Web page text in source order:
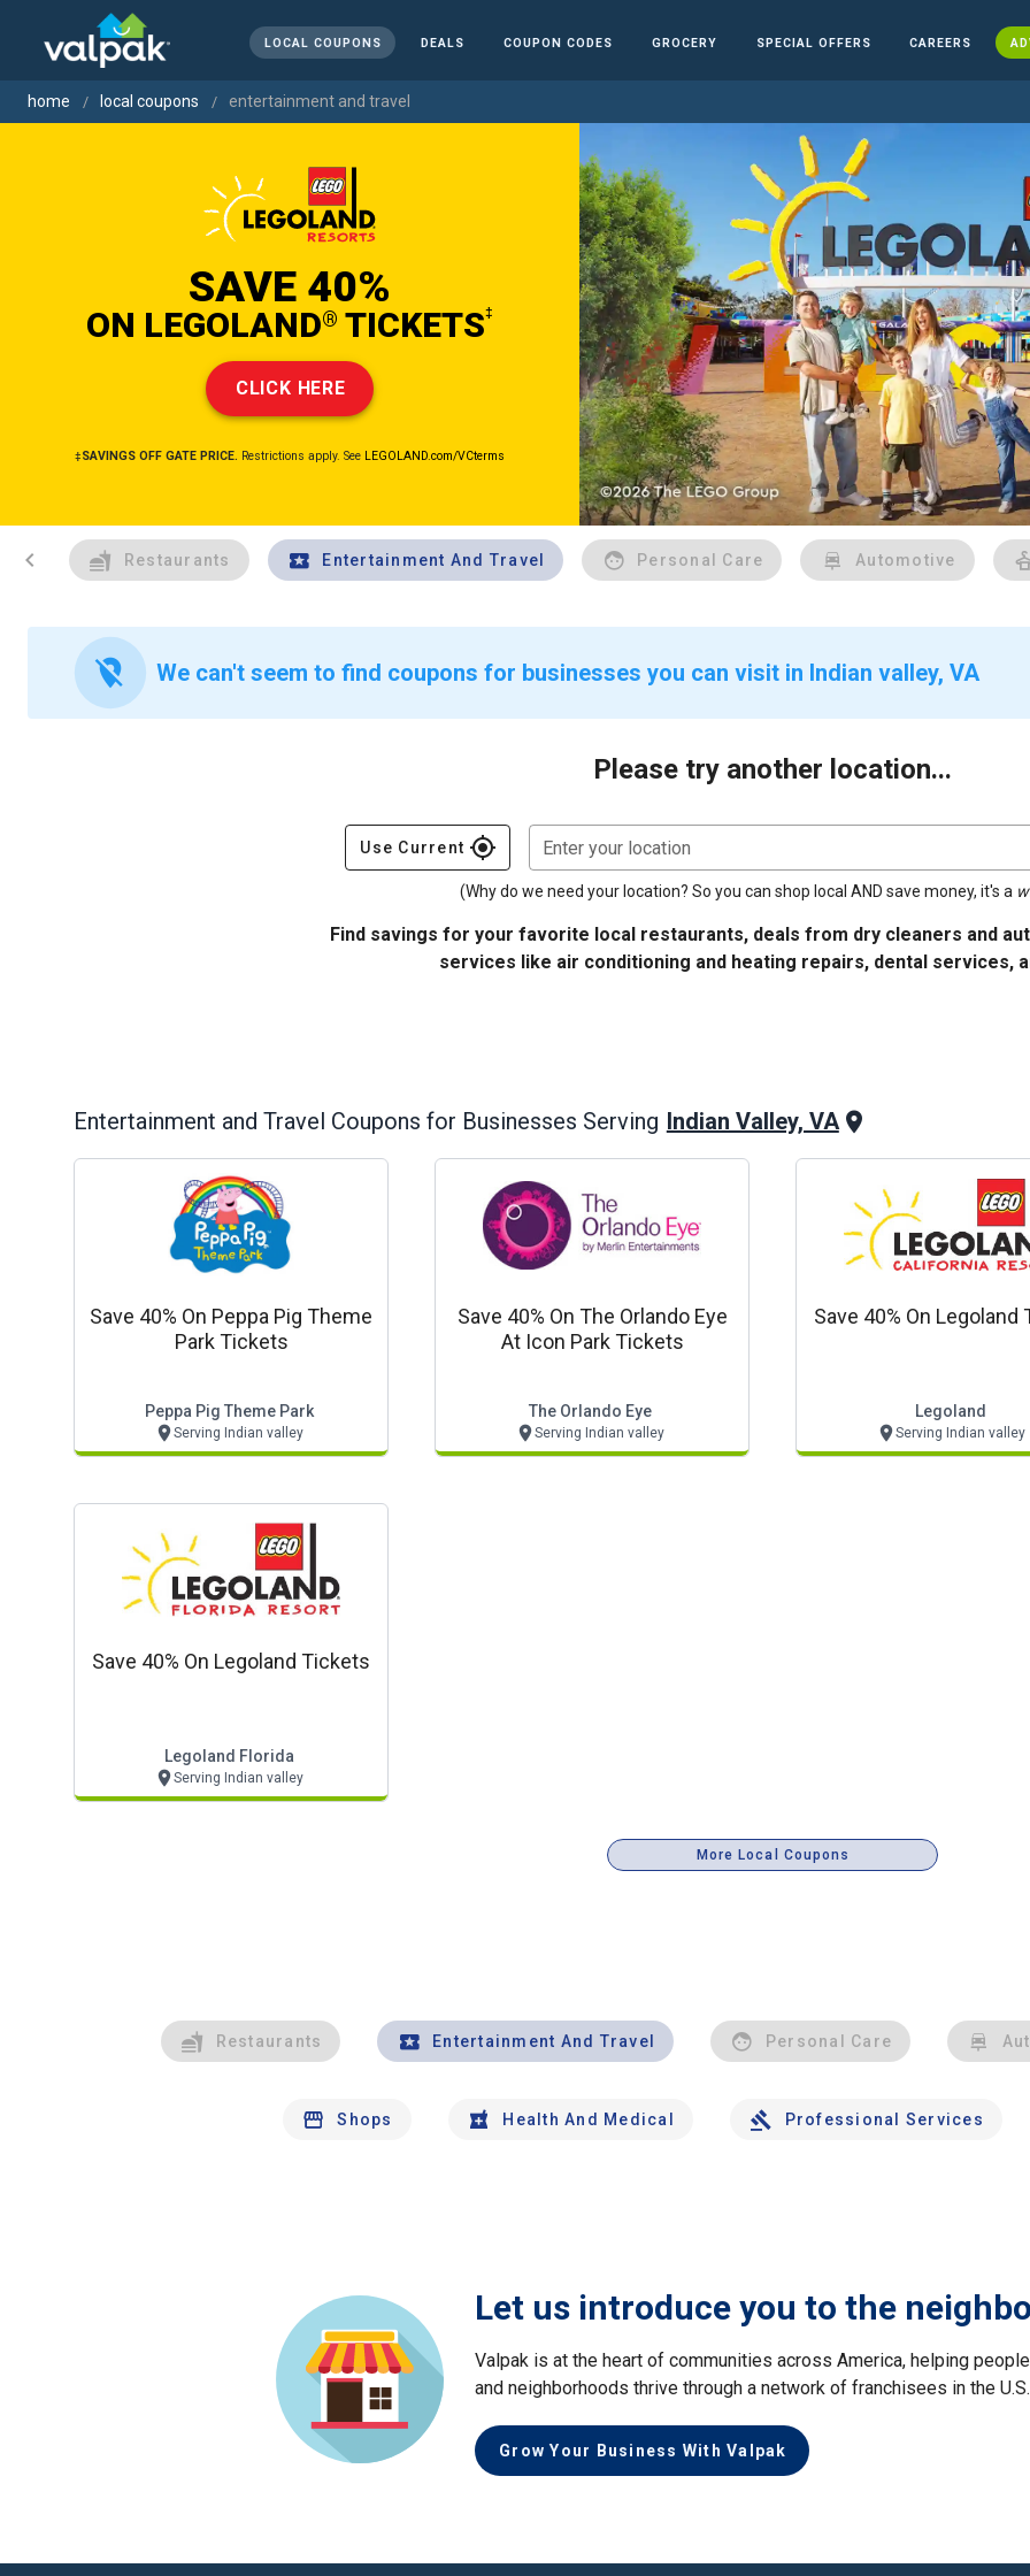
LOCAL COUPONS DEALS COUPON CODES GROCERY SPECIAL OFFERS CAREERS
home local coupons entertainment and travel
SAVE 40%
ON LEGOLAND® TICKETS‡
CLICK HERE
‡SAVINGS OFF GATE PRICE. Restrictions apply. See LEGOLAND.com/VCterms
chevron_left Restaurants Entertainment And Travel Personal Care Automotive
location_off We can't seem to find coupons for businesses you can visit in Indian valley, VA
Please try another location...
Use Current gps_fixed Enter your location
(Why do we need your location? So you can shop local AND save money, it's a
Find savings for your favorite local restaurants, deals from dry cleaners and
services like air conditioning and heating repairs, dental services,
Entertainment and Travel Coupons for Businesses Serving Indian Valley, VA
Save 40% On Peppa Pig Theme
Park Tickets
Peppa Pig Theme Park
Serving Indian valley
Save 40% On The Orlando Eye
At Icon Park Tickets
The Orlando Eye
Serving Indian valley
Save 40% On Legoland
Legoland
Serving Indian valley
Save 40% On Legoland Tickets
Legoland Florida
Serving Indian valley
More Local Coupons
Restaurants Entertainment And Travel Personal Care
Shops Health And Medical Professional Services
Let us introduce you to the
Valpak is at the heart of communities across America, helping
and neighborhoods thrive through a network of franchisees in the U.S.
Grow Your Business With Valpak